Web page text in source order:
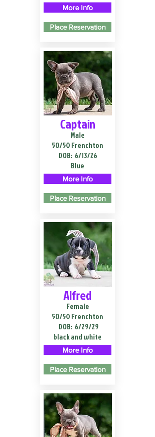
More Info
Place Reservation
Captain
Male
50/50 Frenchton
DOB: 6/13/26
Blue
More Info
Place Reservation
Alfred
Female
50/50 Frenchton
DOB: 6/29/29
black and white
More Info
Place Reservation